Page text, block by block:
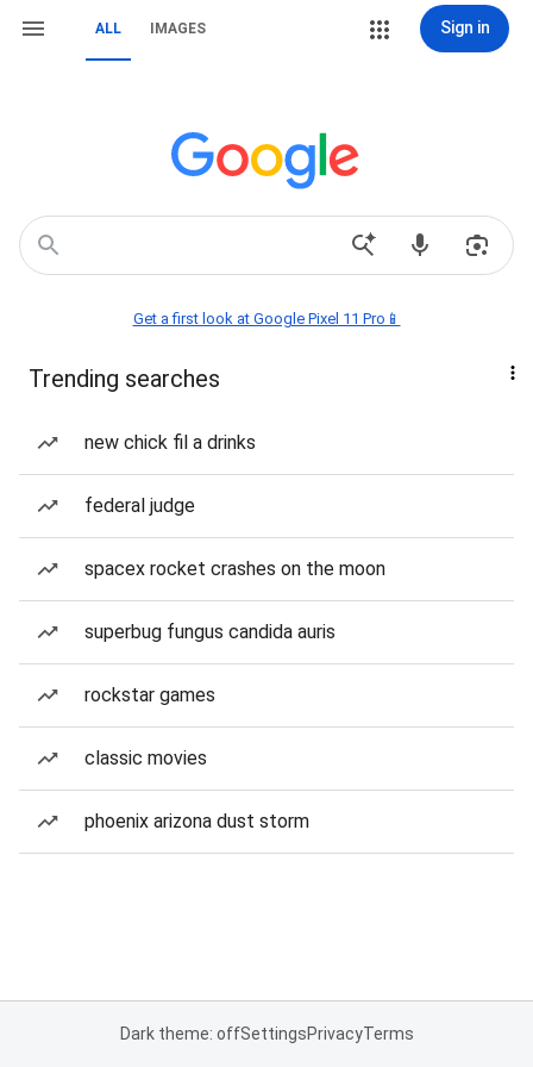
ALL IMAGES Sign in
Get a first look at Google Pixel 11 Pro📱
Trending searches
new chick fil a drinks
federal judge
spacex rocket crashes on the moon
superbug fungus candida auris
rockstar games
classic movies
phoenix arizona dust storm
Dark theme: offSettingsPrivacyTerms